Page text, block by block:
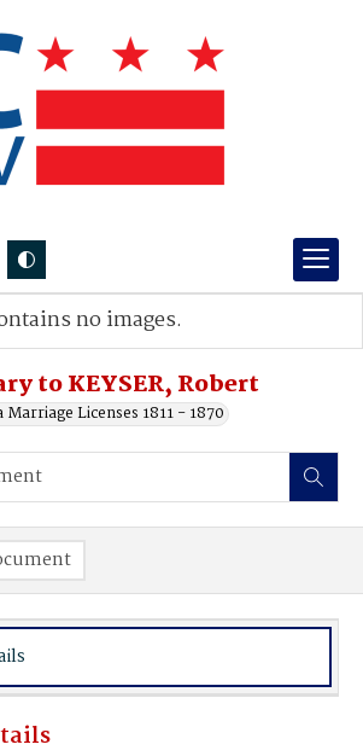
to KEYSER, Robert
Licenses 1811 - 1870
no images.